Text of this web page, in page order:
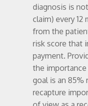
diagnosis is
claim) every
from the
risk score that
payment.
the importance
goal is an 85%
recapture